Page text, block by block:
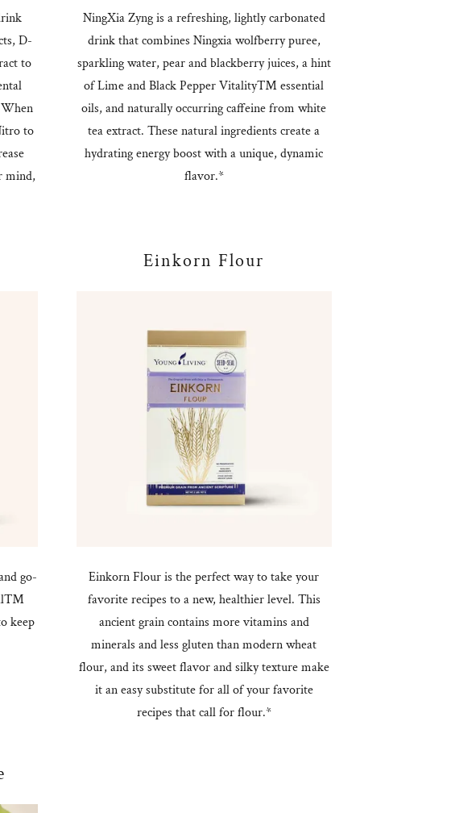
D-
to
to
mind,
NingXia Zyng is a refreshing, lightly carbonated
drink that combines Ningxia wolfberry puree,
sparkling water, pear and blackberry juices, a hint
of Lime and Black Pepper Vitality™ essential
oils, and naturally occurring caffeine from white
tea extract. These natural ingredients create a
hydrating energy boost with a unique, dynamic
flavor.*
go-
keep
Einkorn Flour
Einkorn Flour is the perfect way to take your
favorite recipes to a new, healthier level. This
ancient grain contains more vitamins and
minerals and less gluten than modern wheat
flour, and its sweet flavor and silky texture make
it an easy substitute for all of your favorite
recipes that call for flour.*